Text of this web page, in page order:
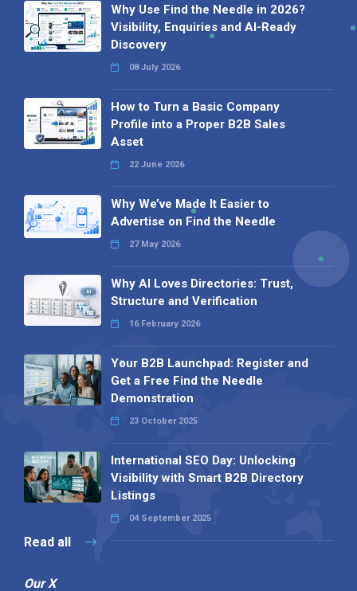
Why Use Find the Needle in 2026?
Visibility, Enquiries and AI-Ready
Discovery
08 July 2026
How to Turn a Basic Company
Profile into a Proper B2B Sales
Asset
22 June 2026
Why We’ve Made It Easier to
Advertise on Find the Needle
27 May 2026
Why AI Loves Directories: Trust,
Structure and Verification
16 February 2026
Your B2B Launchpad: Register and
Get a Free Find the Needle
Demonstration
23 October 2025
International SEO Day: Unlocking
Visibility with Smart B2B Directory
Listings
04 September 2025
Read all
Our X